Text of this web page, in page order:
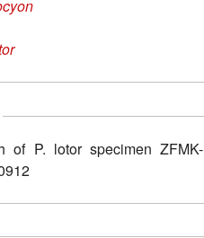
of P. lotor specimen ZFMK-